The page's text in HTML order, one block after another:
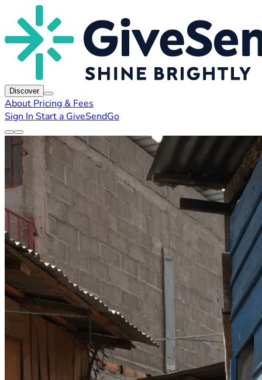
Discover
About Pricing & Fees
Sign In Start a GiveSendGo